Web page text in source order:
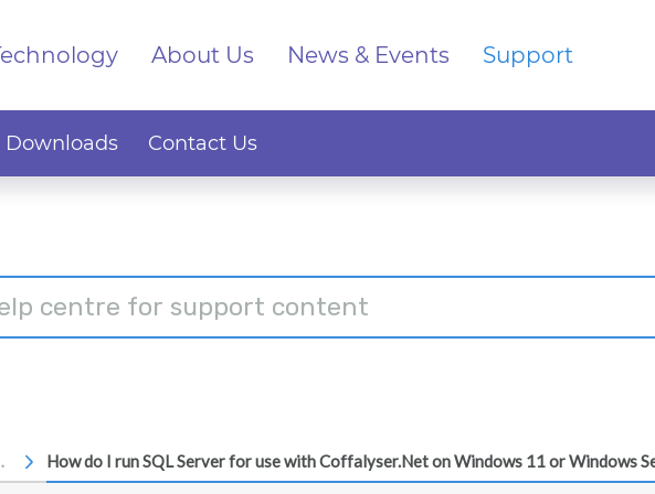
About Us News & Events Support
Downloads Contact Us
How do I run SQL Server for use with Coffalyser.Net on Windows 11 or Windows